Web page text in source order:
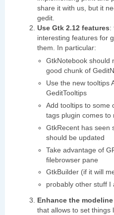
share it with us, but it
gedit.
Use Gtk 2.12 features:
interesting features for
them. In particular:
GtkNotebook should
good chunk of
Use the new tooltips
GeditTooltips
Add tooltips to some
tags plugin comes to
GtkRecent has seen
should be updated
Take advantage of
filebrowser pane
GtkBuilder (if it will
probably other stuff I
Enhance the
that allows to set things